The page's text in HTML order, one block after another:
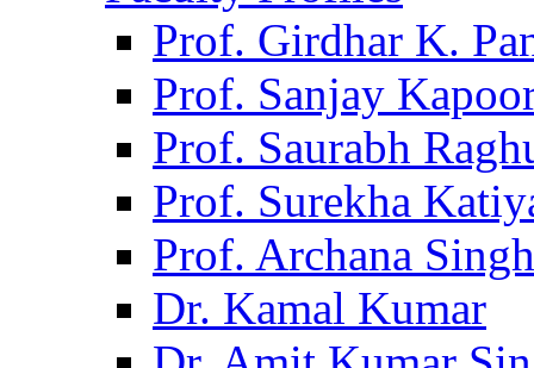
Prof. Girdhar K.
Prof. Sanjay
Prof. Saurabh
Prof. Surekha
Prof. Archana Singh
Dr. Kamal Kumar